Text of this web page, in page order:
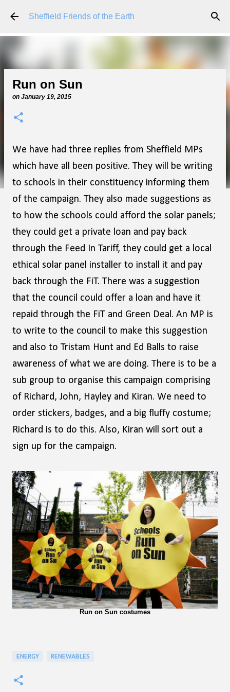
Skip to main content
Sheffield Friends of the Earth
Run on Sun
on January 19, 2015
We have had three replies from Sheffield MPs
which have all been positive. They will be writing
to schools in their constituency informing them
of the campaign. They also made suggestions as
to how the schools could afford the solar panels;
they could get a private loan and pay back
through the Feed In Tariff, they could get a local
ethical solar panel installer to install it and pay
back through the FiT. There was a suggestion
that the council could offer a loan and have it
repaid through the FiT and Green Deal. An MP is
to write to the council to make this suggestion
and also to Tristam Hunt and Ed Balls to raise
awareness of what we are doing. There is to be a
sub group to organise this campaign comprising
of Richard, John, Hayley and Kiran. We need to
order stickers, badges, and a big fluffy costume;
Richard is to do this. Also, Kiran will sort out a
sign up for the campaign.
Run on Sun costumes
ENERGY RENEWABLES